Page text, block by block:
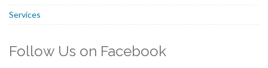
Services
Follow Us on Facebook